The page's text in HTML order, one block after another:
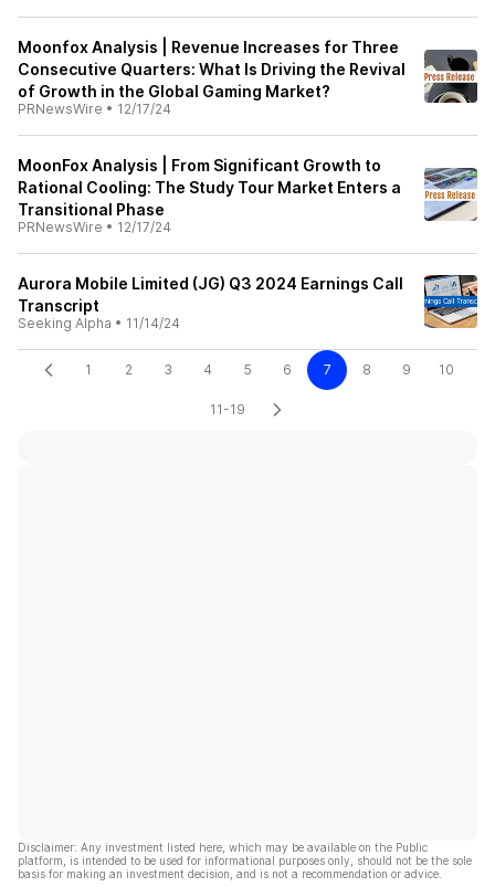
Moonfox Analysis | Revenue Increases for Three
Consecutive Quarters: What Is Driving the Revival
of Growth in the Global Gaming Market?
PRNewsWire • 12/17/24
MoonFox Analysis | From Significant Growth to
Rational Cooling: The Study Tour Market Enters a
Transitional Phase
PRNewsWire • 12/17/24
Aurora Mobile Limited (JG) Q3 2024 Earnings Call
Transcript
Seeking Alpha • 11/14/24
1 2 3 4 5 6 7 8 9 10
11-19
Disclaimer: Any investment listed here, which may be available on the Public
platform, is intended to be used for informational purposes only, should not be the sole
basis for making an investment decision, and is not a recommendation or advice.